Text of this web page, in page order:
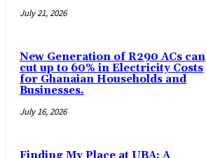
July 21, 2026
New Generation of R290 ACs can
cut up to 60% in Electricity Costs
for Ghanaian Households and
Businesses.
July 16, 2026